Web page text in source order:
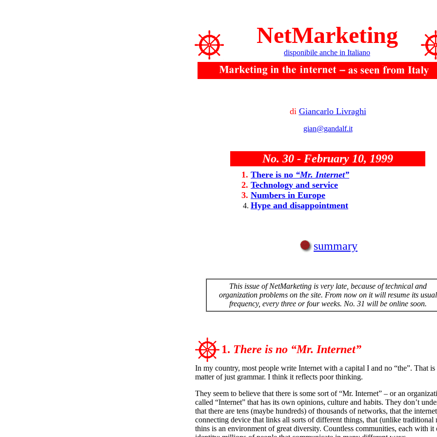
NetMarketing
disponibile anche in Italiano
di Giancarlo Livraghi
gian@gandalf.it
No. 30 - February 10, 1999
There is no “Mr. Internet”
Technology and service
Numbers in Europe
Hype and disappointment
summary
This issue of NetMarketing is very late, because of technical and
organization problems on the site. From now on it will resume its usual
frequency, every three or four weeks. No. 31 will be online soon.
1. There is no “Mr. Internet”
In my country, most people write Internet with a capital I and no “the”. That is
matter of just grammar. I think it reflects poor thinking.
They seem to believe that there is some sort of “Mr. Internet” – or an
called “Internet” that has its own opinions, culture and habits. They don’t
that there are tens (maybe hundreds) of thousands of networks, that the
connecting device that links all sorts of different things, that (unlike traditional
thins is an environment of great diversity. Countless communities, each with it